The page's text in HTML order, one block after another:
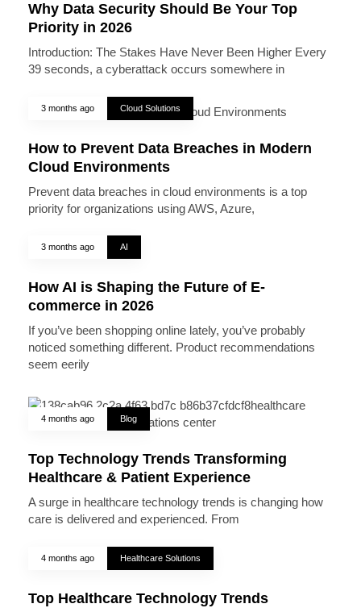
Why Data Security Should Be Your Top
Priority in 2026
Introduction: The Stakes Have Never Been Higher Every
39 seconds, a cyberattack occurs somewhere in
3 months ago Cloud Solutions
How to Prevent Data Breaches in Modern
Cloud Environments
Prevent data breaches in cloud environments is a top
priority for organizations using AWS, Azure,
3 months ago AI
How AI is Shaping the Future of E-
commerce in 2026
If you’ve been shopping online lately, you’ve probably
noticed something different. Product recommendations
seem eerily
4 months ago Blog
Top Technology Trends Transforming
Healthcare & Patient Experience
A surge in healthcare technology trends is changing how
care is delivered and experienced. From
4 months ago Healthcare Solutions
Top Healthcare Technology Trends